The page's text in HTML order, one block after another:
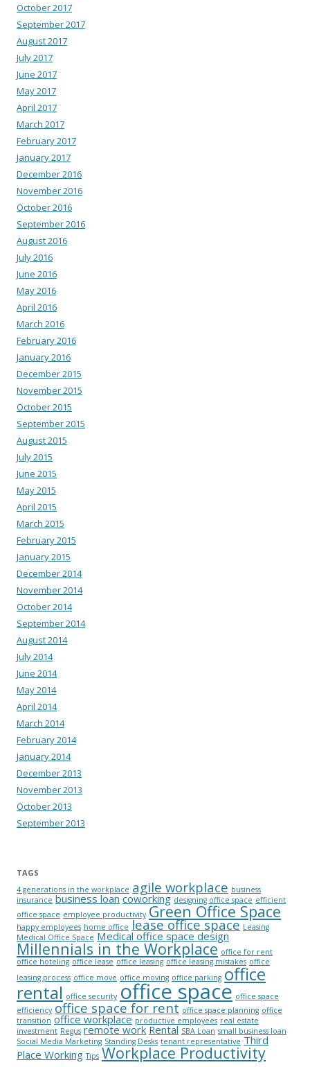
October 2017
September 2017
August 2017
July 2017
June 2017
May 2017
April 2017
March 2017
February 2017
January 2017
December 2016
November 2016
October 2016
September 2016
August 2016
July 2016
June 2016
May 2016
April 2016
March 2016
February 2016
January 2016
December 2015
November 2015
October 2015
September 2015
August 2015
July 2015
June 2015
May 2015
April 2015
March 2015
February 2015
January 2015
December 2014
November 2014
October 2014
September 2014
August 2014
July 2014
June 2014
May 2014
April 2014
March 2014
February 2014
January 2014
December 2013
November 2013
October 2013
September 2013
TAGS
4 generations in the workplace agile workplace business
insurance business loan coworking designing office space efficient
office space employee productivity Green Office Space
happy employees home office lease office space Leasing
Medical Office Space Medical office space design
Millennials in the Workplace office for rent
office hoteling office lease office leasing office leasing mistakes office
leasing process office move office moving office parking office
rental office security office space office space
efficiency office space for rent office space planning office
transition office workplace productive employees real estate
investment Regus remote work Rental SBA Loan small business loan
Social Media Marketing Standing Desks tenant representative Third
Place Working Tips Workplace Productivity